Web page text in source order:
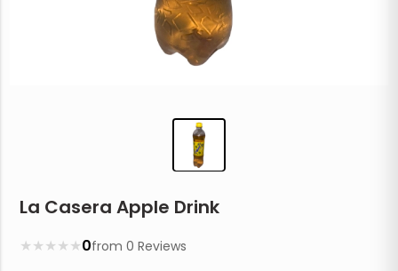
La Casera Apple Drink
★
★
★
★
★ 0from0 Reviews